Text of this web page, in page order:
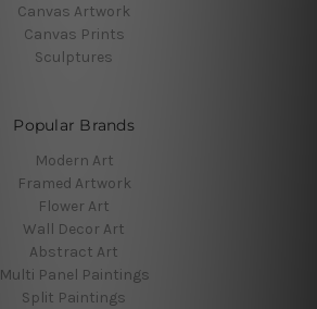
Canvas Artwork
Canvas Prints
Sculptures
Popular Brands
Modern Art
Framed Artwork
Flower Art
Wall Decor Art
Abstract Art
Multi Panel Paintings
Split Paintings